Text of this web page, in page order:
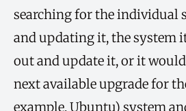
searching for the individual
and updating it, the system
out and update it, or it
next available upgrade for
example, Ubuntu) system